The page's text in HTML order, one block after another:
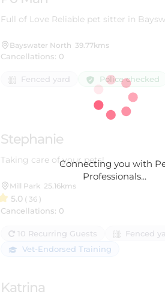
Connecting you with
Professionals...
Full of Love Reliable pet sitter in
Bayswater North 39.77kms
Cancellations: 0
Fenced yard Police checked
Stephanie
Taking care of your pets!
Mill Park 25.16kms
5.0 ( 36 )
Cancellations: 0
10 Recurring Guests Fenced
Vet-Endorsed Training
Katrina